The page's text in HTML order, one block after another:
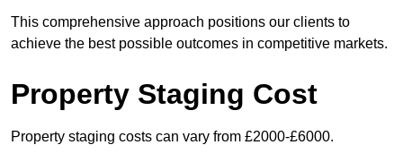
This comprehensive approach positions our clients to
achieve the best possible outcomes in competitive markets.
Property Staging Cost
Property staging costs can vary from £2000-£6000.